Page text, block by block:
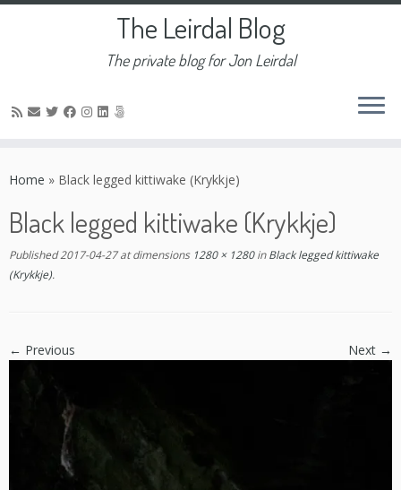
to
The Leirdal Blog
The private blog for Jon Leirdal
Home » Black legged kittiwake (Krykkje)
Black legged kittiwake (Krykkje)
Published2017-04-27at dimensions1280 × 1280inBlack legged kittiwake
(Krykkje).
← Previous Next →